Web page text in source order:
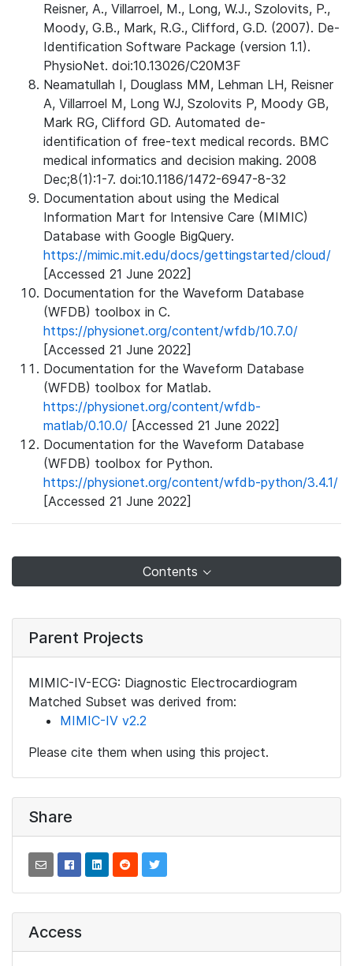
Reisner, A., Villarroel, M., Long, W.J., Szolovits, P.,
Moody, G.B., Mark, R.G., Clifford, G.D. (2007). De-
Identification Software Package (version 1.1).
PhysioNet. doi:10.13026/C20M3F
Neamatullah I, Douglass MM, Lehman LH, Reisner
A, Villarroel M, Long WJ, Szolovits P, Moody GB,
Mark RG, Clifford GD. Automated de-
identification of free-text medical records. BMC
medical informatics and decision making. 2008
Dec;8(1):1-7. doi:10.1186/1472-6947-8-32
Documentation about using the Medical
Information Mart for Intensive Care (MIMIC)
Database with Google BigQuery.
https://mimic.mit.edu/docs/gettingstarted/cloud/
[Accessed 21 June 2022]
Documentation for the Waveform Database
(WFDB) toolbox in C.
https://physionet.org/content/wfdb/10.7.0/
[Accessed 21 June 2022]
Documentation for the Waveform Database
(WFDB) toolbox for Matlab.
https://physionet.org/content/wfdb-
matlab/0.10.0/ [Accessed 21 June 2022]
Documentation for the Waveform Database
(WFDB) toolbox for Python.
https://physionet.org/content/wfdb-python/3.4.1/
[Accessed 21 June 2022]
Contents
Parent Projects
MIMIC-IV-ECG: Diagnostic Electrocardiogram
Matched Subset was derived from:
MIMIC-IV v2.2
Please cite them when using this project.
Share
Access